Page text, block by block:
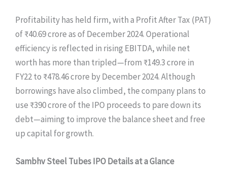
Profitability has held firm, with a Profit After Tax (PAT)
of ₹40.69 crore as of December 2024. Operational
efficiency is reflected in rising EBITDA, while net
worth has more than tripled—from ₹149.3 crore in
FY22 to ₹478.46 crore by December 2024. Although
borrowings have also climbed, the company plans to
use ₹390 crore of the IPO proceeds to pare down its
debt—aiming to improve the balance sheet and free
up capital for growth.
Sambhv Steel Tubes IPO Details at a Glance